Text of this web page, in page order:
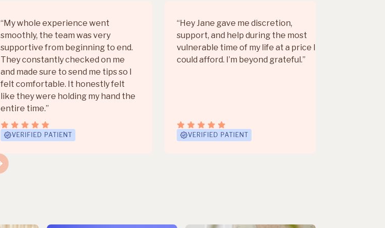
“My whole experience went
smoothly, the team was very
supportive from beginning to end.
They constantly checked on me
and made sure to send me tips so I
felt comfortable. It honestly felt
like they were holding my hand the
entire time.”
VERIFIED PATIENT
“Hey Jane gave me discretion,
support, and help during the most
vulnerable time of my life at a price I
could afford. I’m beyond grateful.”
VERIFIED PATIENT